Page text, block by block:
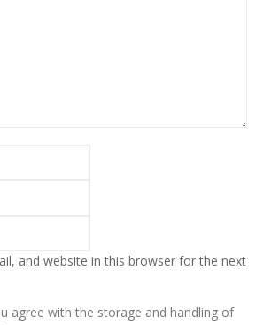
and website in this browser for the next
agree with the storage and handling of